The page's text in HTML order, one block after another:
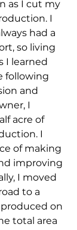
as I cut my
I
had a
so living
I learned
following
and
I
acre of
I
of making
improving
I moved
to a
on
total area